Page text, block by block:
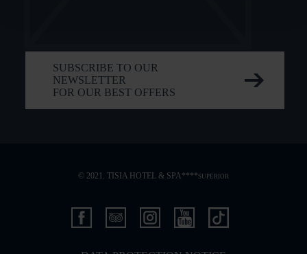
SUBSCRIBE TO OUR
NEWSLETTER
FOR OUR BEST OFFERS
© 2021. TISIA HOTEL & SPA**** SUPERIOR